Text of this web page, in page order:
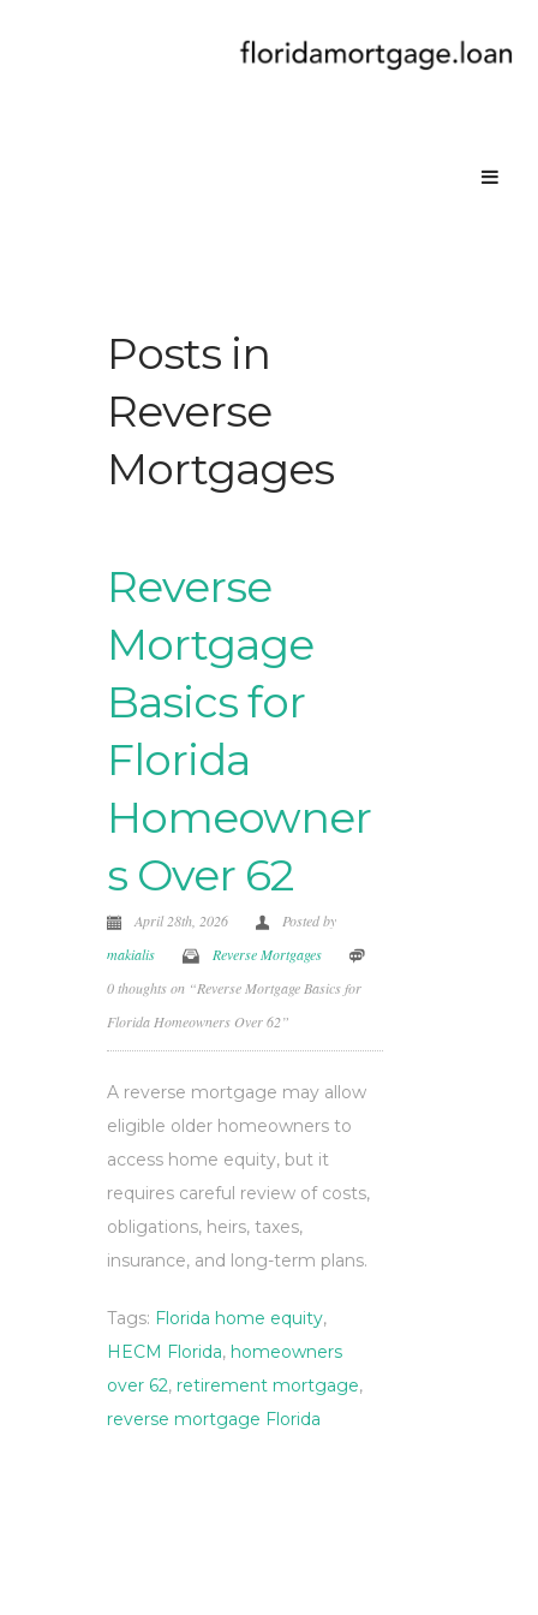
Posts in
Reverse
Mortgages
Reverse
Mortgage
Basics for
Florida
Homeowner
s Over 62
April 28th, 2026
Posted by
makialis
Reverse Mortgages
0 thoughts on “Reverse Mortgage Basics for
Florida Homeowners Over 62”
A reverse mortgage may allow
eligible older homeowners to
access home equity, but it
requires careful review of costs,
obligations, heirs, taxes,
insurance, and long-term plans.
Tags: Florida home equity,
HECM Florida, homeowners
over 62, retirement mortgage,
reverse mortgage Florida